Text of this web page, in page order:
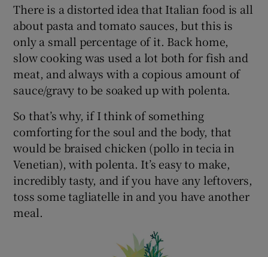
Show Sponsored sub sections
There is a distorted idea that Italian food is all
about pasta and tomato sauces, but this is
only a small percentage of it. Back home,
slow cooking was used a lot both for fish and
meat, and always with a copious amount of
sauce/gravy to be soaked up with polenta.
So that’s why, if I think of something
comforting for the soul and the body, that
would be braised chicken (pollo in tecia in
Venetian), with polenta. It’s easy to make,
incredibly tasty, and if you have any leftovers,
toss some tagliatelle in and you have another
meal.